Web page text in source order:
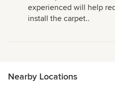
experienced will help
install the carpet..
Nearby Locations